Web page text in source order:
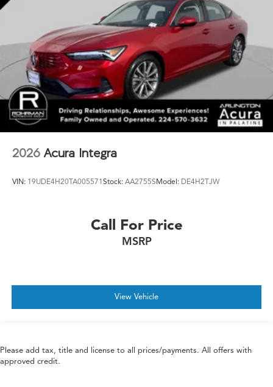
2026 Acura Integra
VIN: 19UDE4H20TA005571Stock: AA2755SModel: DE4H2TJW
Call For Price
MSRP
View Vehicle
Please add tax, title and license to all prices/payments. All offers with
approved credit.